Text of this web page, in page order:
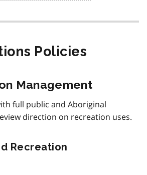
Policies
Management
full public and Aboriginal
direction on recreation uses.
Recreation